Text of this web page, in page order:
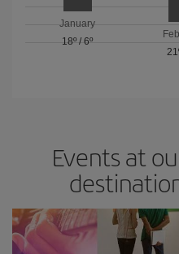
January
18º /6º
Events at